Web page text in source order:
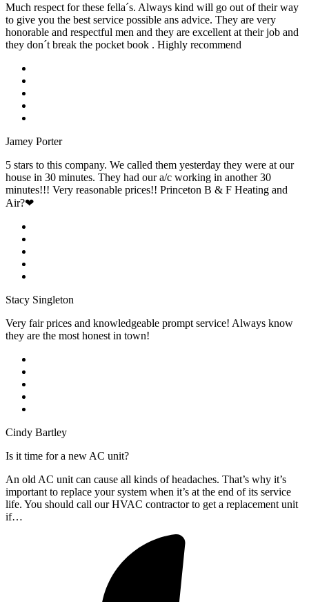
Much respect for these fella´s. Always kind will go out of their way
to give you the best service possible ans advice. They are very
honorable and respectful men and they are excellent at their job and
they don´t break the pocket book . Highly recommend
Jamey Porter
5 stars to this company. We called them yesterday they were at our
house in 30 minutes. They had our a/c working in another 30
minutes!!! Very reasonable prices!! Princeton B & F Heating and
Air?❤
Stacy Singleton
Very fair prices and knowledgeable prompt service! Always know
they are the most honest in town!
Cindy Bartley
Is it time for a new AC unit?
An old AC unit can cause all kinds of headaches. That’s why it’s
important to replace your system when it’s at the end of its service
life. You should call our HVAC contractor to get a replacement unit
if…